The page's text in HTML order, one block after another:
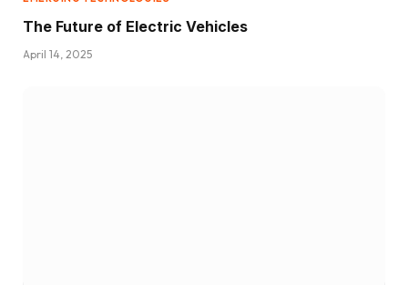
The Future of Electric Vehicles
April 14, 2025